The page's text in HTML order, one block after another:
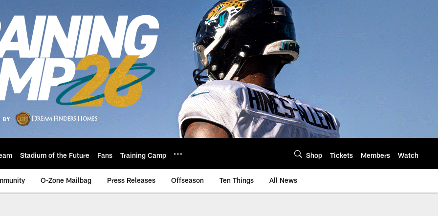
Stadium of the Future Fans Training Camp Shop Tickets Members Watch
O-Zone Mailbag Press Releases Offseason Ten Things All News